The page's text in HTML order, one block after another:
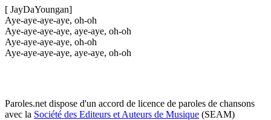
[ JayDaYoungan]
Aye-aye-aye-aye, oh-oh
Aye-aye-aye-aye, aye-aye, oh-oh
Aye-aye-aye-aye, oh-oh
Aye-aye-aye-aye, aye-aye, oh-oh
Paroles.net dispose d'un accord de licence de paroles de chansons
avec la Société des Editeurs et Auteurs de Musique (SEAM)